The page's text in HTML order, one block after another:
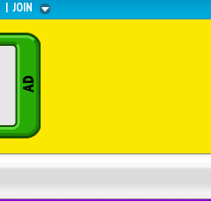
| JOIN